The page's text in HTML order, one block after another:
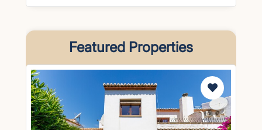
Featured Properties